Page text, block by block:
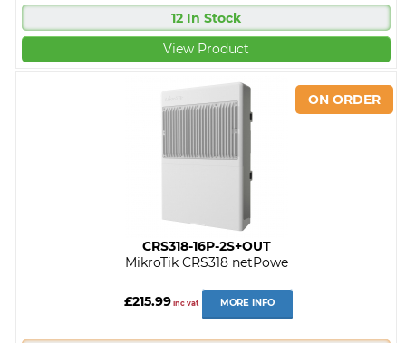
12 In Stock
View Product
CRS318-16P-2S+OUT
MikroTik CRS318 netPowe
£215.99inc vat MORE INFO